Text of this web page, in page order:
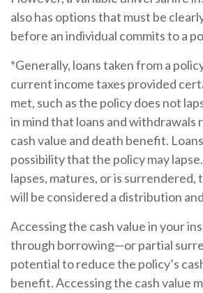
also has options that must be
before an individual commits to a
*Generally, loans taken from a
current income taxes provided
met, such as the policy does not
in mind that loans and withdrawals
cash value and death benefit.
possibility that the policy may
lapses, matures, or is surrendered,
will be considered a distribution
Accessing the cash value in your
through borrowing—or partial
potential to reduce the policy’s
benefit. Accessing the cash value